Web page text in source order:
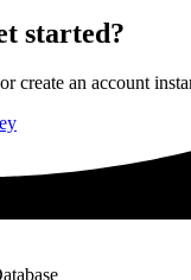
started?
create an account